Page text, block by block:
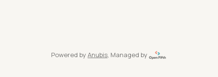
Powered by Anubis, Managed by